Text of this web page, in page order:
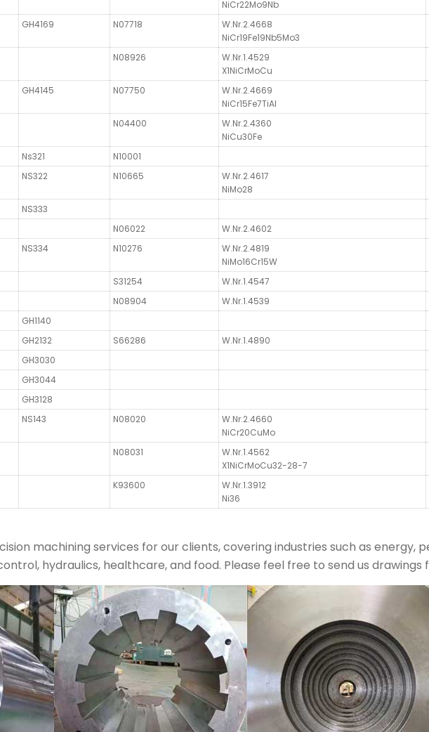
NiCr22Mo9Nb
GH4169 N07718
W.Nr.2.4668
NiCr19Fe19Nb5Mo3
N08926
W.Nr.1.4529
X1NiCrMoCu
GH4145 N07750
W.Nr.2.4669
NiCr15Fe7TiAl
N04400
W.Nr.2.4360
NiCu30Fe
Ns321
N10001
NS322 N10665
W.Nr.2.4617
NiMo28
NS333
N06022
W.Nr.2.4602
NS334 N10276
W.Nr.2.4819
NiMo16Cr15W
S31254
W.Nr.1.4547
N08904
W.Nr.1.4539
GH1140
GH2132 S66286
W.Nr.1.4890
GH3030
GH3044
GH3128
NS143 N08020
W.Nr.2.4660
NiCr20CuMo
N08031
W.Nr.1.4562
X1NiCrMoCu32-28-7
K93600
W.Nr.1.3912
Ni36
machining services for our clients, covering industries such as energy,
hydraulics, healthcare, and food. Please feel free to send us drawings